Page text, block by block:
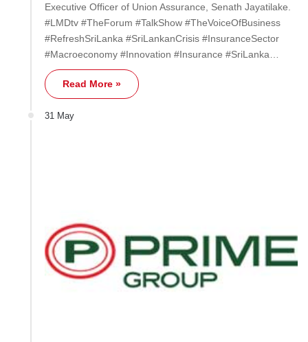
Executive Officer of Union Assurance, Senath Jayatilake.
#LMDtv #TheForum #TalkShow #TheVoiceOfBusiness
#RefreshSriLanka #SriLankanCrisis #InsuranceSector
#Macroeconomy #Innovation #Insurance #SriLanka…
Read More »
31 May